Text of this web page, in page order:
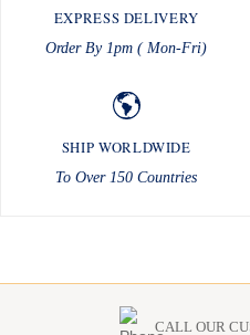
EXPRESS DELIVERY
Order By 1pm ( Mon-Fri)
SHIP WORLDWIDE
To Over 150 Countries
CALL OUR